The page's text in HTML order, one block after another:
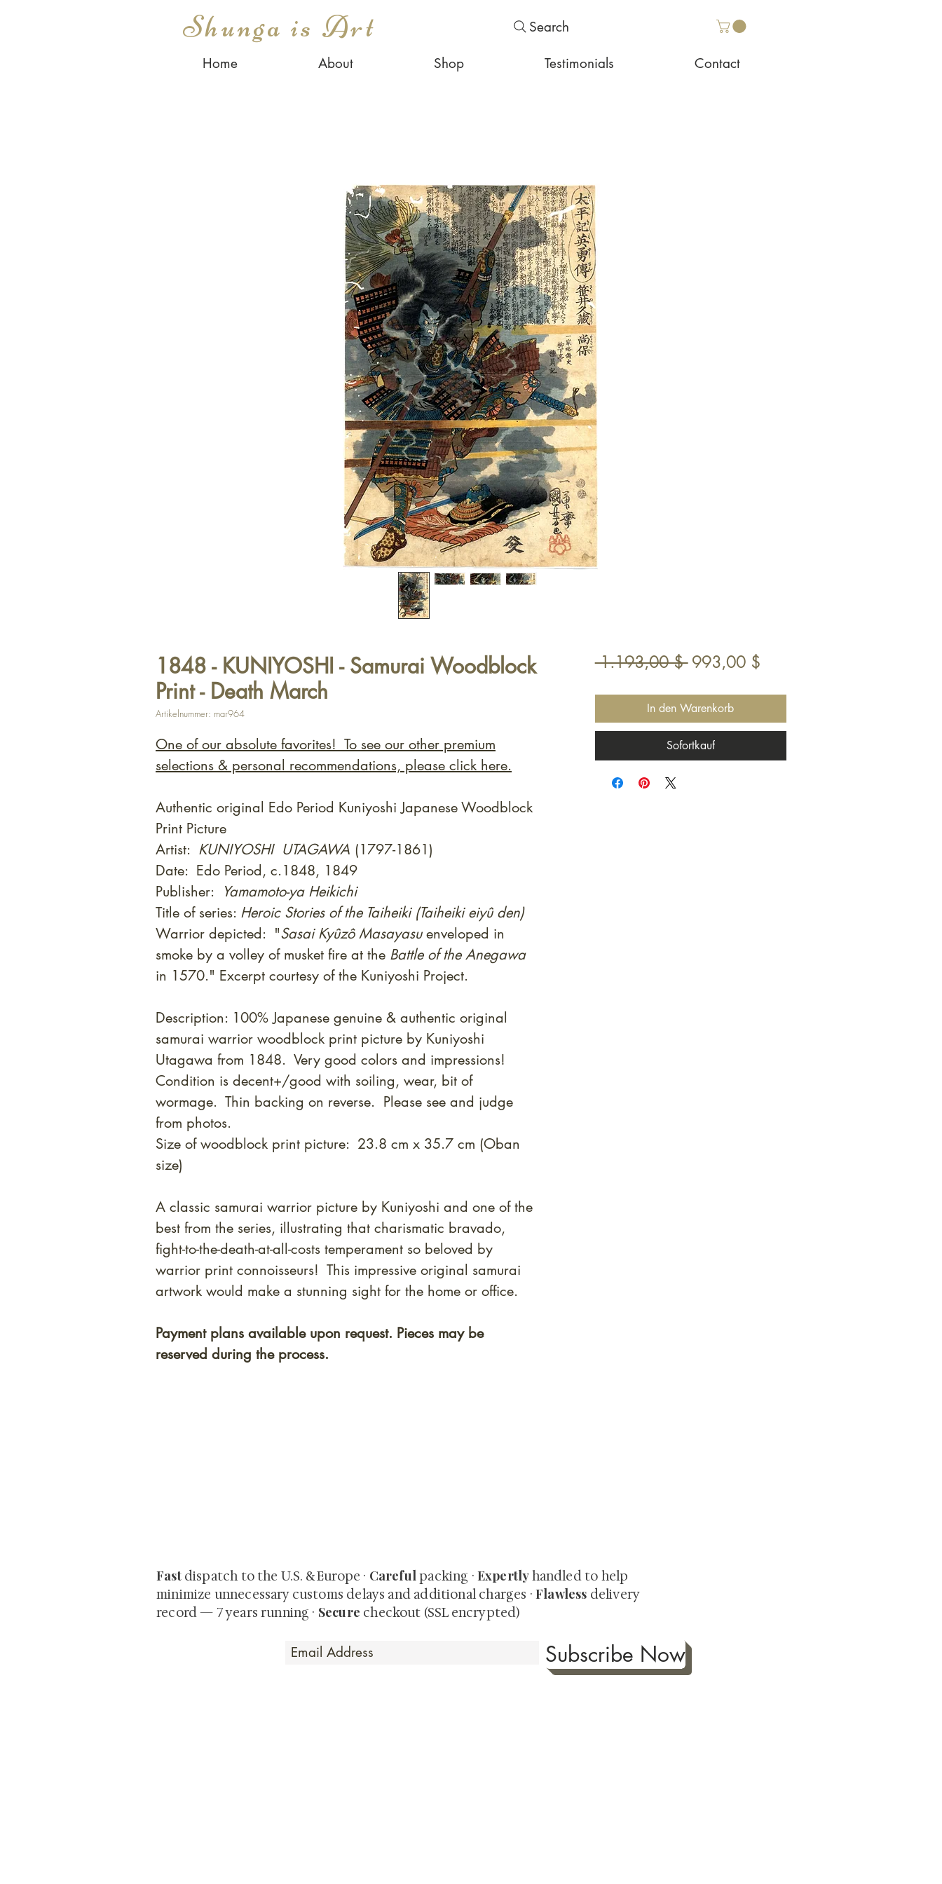
Shunga is Art Search
Home About Shop Testimonials Contact
1848 - KUNIYOSHI - Samurai Woodblock
Print - Death March
Artikelnummer: mar964
One of our absolute favorites! To see our other premium
selections & personal recommendations, please click here.
Authentic original Edo Period Kuniyoshi Japanese Woodblock
Print Picture
Artist: KUNIYOSHI UTAGAWA (1797-1861)
Date: Edo Period, c.1848, 1849
Publisher:
Yamamoto-ya Heikichi
Title of series: Heroic Stories of the Taiheiki (Taiheiki eiyû den)
Warrior depicted: "Sasai Kyûzô Masayasuenveloped in
smoke by a volley of musket fire at the Battle of the Anegawa
in 1570." Excerpt courtesy of the Kuniyoshi Project.
Description: 100% Japanese genuine & authentic original
samurai warrior woodblock print picture by Kuniyoshi
Utagawa from 1848. Very good colors and impressions!
Condition is decent+/good with soiling, wear, bit of
wormage. Thin backing on reverse. Please see and judge
from photos.
Size of woodblock print picture: 23.8 cm x 35.7 cm (Oban
size)
A classic samurai warrior picture by Kuniyoshi and one of the
best from the series, illustrating that charismatic bravado,
fight-to-the-death-at-all-costs temperament so beloved by
warrior print connoisseurs! This impressive original samurai
artwork would make a stunning sight for the home or office.
Payment plans available upon request. Pieces may be
reserved during the process.
1.193,00 $ Standardpreis
993,00 $Sale-
In den Warenkorb
Sofortkauf
Fast dispatch to the U.S. & Europe · Carefulpacking · Expertlyhandled to help
minimize unnecessary customs delays and additional charges ·Flawless delivery
record — 7 years running · Secure checkout (SSL encrypted)
Subscribe Now